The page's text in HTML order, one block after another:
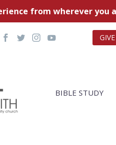
from wherever you
BIBLE STUDY